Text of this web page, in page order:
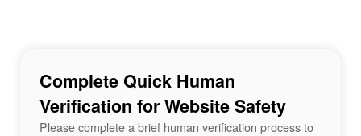
Complete Quick Human
Verification for Website Safety
Please complete a brief human verification process to